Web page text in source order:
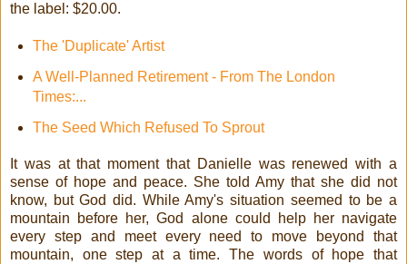
the label: $20.00.
The 'Duplicate' Artist
A Well-Planned Retirement - From The London
Times:...
The Seed Which Refused To Sprout
It was at that moment that Danielle was renewed with a
sense of hope and peace. She told Amy that she did not
know, but God did. While Amy's situation seemed to be a
mountain before her, God alone could help her navigate
every step and meet every need to move beyond that
mountain, one step at a time. The words of hope that